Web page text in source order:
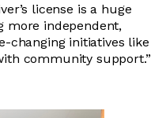
license is a huge
more independent,
changing initiatives like
community support.”